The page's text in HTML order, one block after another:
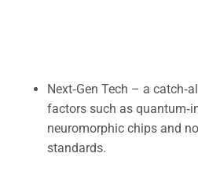
Next‑Gen Tech – a
factors such as
neuromorphic chips and
standards.